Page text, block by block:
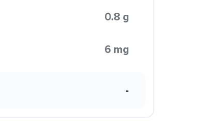
0.8 g
6 mg
-